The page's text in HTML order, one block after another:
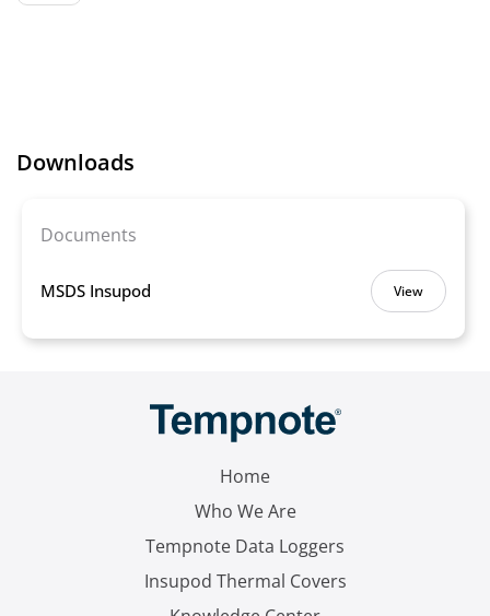
Downloads
Documents
MSDS Insupod View
Home
Who We Are
Tempnote Data Loggers
Insupod Thermal Covers